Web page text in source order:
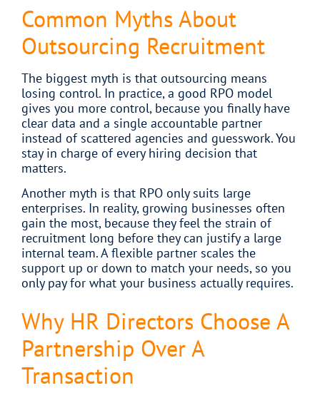
Common Myths About
Outsourcing Recruitment
The biggest myth is that outsourcing means
losing control. In practice, a good RPO model
gives you more control, because you finally have
clear data and a single accountable partner
instead of scattered agencies and guesswork. You
stay in charge of every hiring decision that
matters.
Another myth is that RPO only suits large
enterprises. In reality, growing businesses often
gain the most, because they feel the strain of
recruitment long before they can justify a large
internal team. A flexible partner scales the
support up or down to match your needs, so you
only pay for what your business actually requires.
Why HR Directors Choose A
Partnership Over A
Transaction